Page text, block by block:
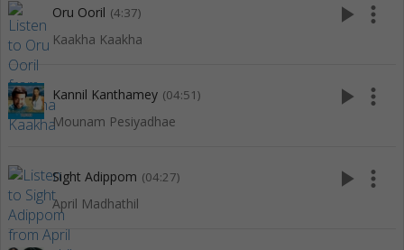
Oru Ooril (4:37)
Kaakha Kaakha
play_arrow more_vert
Kannil Kanthamey (04:51)
Mounam Pesiyadhae
play_arrow more_vert
Sight Adippom (04:27)
April Madhathil
play_arrow more_vert